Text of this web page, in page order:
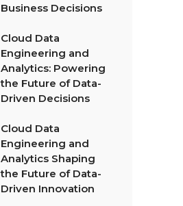
Business Decisions
Cloud Data
Engineering and
Analytics: Powering
the Future of Data-
Driven Decisions
Cloud Data
Engineering and
Analytics Shaping
the Future of Data-
Driven Innovation